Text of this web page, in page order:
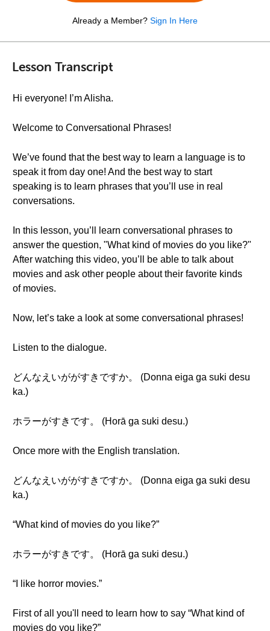
Already a Member? Sign In Here
Lesson Transcript
Hi everyone! I’m Alisha.
Welcome to Conversational Phrases!
We’ve found that the best way to learn a language is to
speak it from day one! And the best way to start
speaking is to learn phrases that you’ll use in real
conversations.
In this lesson, you’ll learn conversational phrases to
answer the question, "What kind of movies do you like?"
After watching this video, you’ll be able to talk about
movies and ask other people about their favorite kinds
of movies.
Now, let’s take a look at some conversational phrases!
Listen to the dialogue.
どんなえいががすきですか。 (Donna eiga ga suki desu
ka.)
ホラーがすきです。 (Horā ga suki desu.)
Once more with the English translation.
どんなえいががすきですか。 (Donna eiga ga suki desu
ka.)
“What kind of movies do you like?”
ホラーがすきです。 (Horā ga suki desu.)
“I like horror movies.”
First of all you'll need to learn how to say “What kind of
movies do you like?”